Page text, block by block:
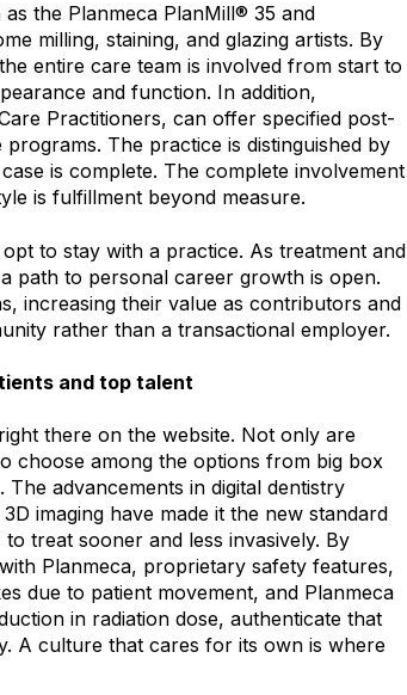
the Planmeca PlanMill® 35 and
milling, staining, and glazing artists. By
entire care team is involved from start to
and function. In addition,
Practitioners, can offer specified post-
The practice is distinguished by
is complete. The complete involvement
is fulfillment beyond measure.
to stay with a practice. As treatment and
path to personal career growth is open.
increasing their value as contributors and
rather than a transactional employer.
and top talent
there on the website. Not only are
choose among the options from big box
advancements in digital dentistry
imaging have made it the new standard
treat sooner and less invasively. By
Planmeca, proprietary safety features,
due to patient movement, and Planmeca
in radiation dose, authenticate that
A culture that cares for its own is where